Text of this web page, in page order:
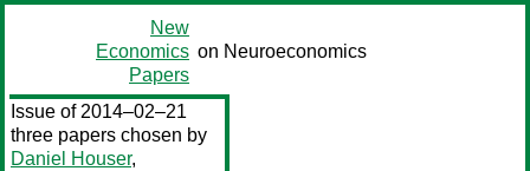
New
Economics
Papers
on Neuroeconomics
Issue of 2014–02–21
three papers chosen by
Daniel Houser,